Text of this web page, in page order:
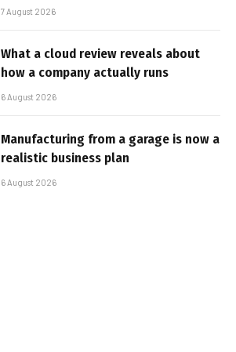
7 August 2026
What a cloud review reveals about
how a company actually runs
6 August 2026
Manufacturing from a garage is now a
realistic business plan
6 August 2026